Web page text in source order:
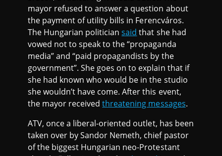
mayor refused to answer a question about
the payment of utility bills in Ferencváros.
The Hungarian politiciansaid that she had
vowed not to speak to the “propaganda
media” and “paid propagandists by the
government”. She goes on to explain that if
she had known who would be in the studio
she wouldn’t have come. After this event,
the mayor receivedthreatening messages.
ATV, once a liberal-oriented outlet, has been
taken over by Sandor Nemeth, chief pastor
of the biggest Hungarian neo-Protestant